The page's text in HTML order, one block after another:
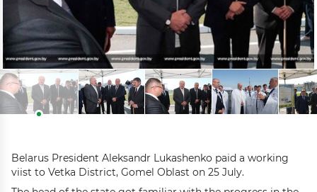
Belarus President Aleksandr Lukashenko paid a working
viist to Vetka District, Gomel Oblast on 25 July.